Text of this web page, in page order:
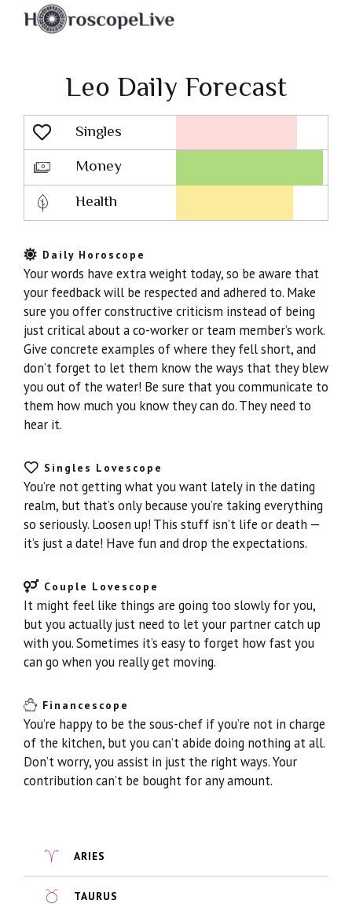
Leo Daily Forecast
Singles
Lovescope
Money
Health
Daily Horoscope
Your words have extra weight today, so be aware that
your feedback will be respected and adhered to. Make
sure you offer constructive criticism instead of being
just critical about a co-worker or team member’s work.
Give concrete examples of where they fell short, and
don’t forget to let them know the ways that they blew
you out of the water! Be sure that you communicate to
them how much you know they can do. They need to
hear it.
Singles Lovescope
You’re not getting what you want lately in the dating
realm, but that’s only because you’re taking everything
so seriously. Loosen up! This stuff isn’t life or death —
it’s just a date! Have fun and drop the expectations.
Couple Lovescope
It might feel like things are going too slowly for you,
but you actually just need to let your partner catch up
with you. Sometimes it’s easy to forget how fast you
can go when you really get moving.
Financescope
You’re happy to be the sous-chef if you’re not in charge
of the kitchen, but you can’t abide doing nothing at all.
Don’t worry, you assist in just the right ways. Your
contribution can’t be bought for any amount.
ARIES
TAURUS